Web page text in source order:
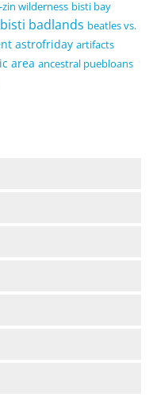
wilderness bisti bay
bisti badlands beatles vs.
astrofriday artifacts
area ancestral puebloans